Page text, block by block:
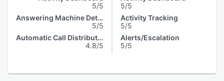
5/5
Answering Machine Detection
5/5
Automatic Call Distribution
4.8/5
5/5
Activity Tracking
5/5
Alerts/Escalation
5/5